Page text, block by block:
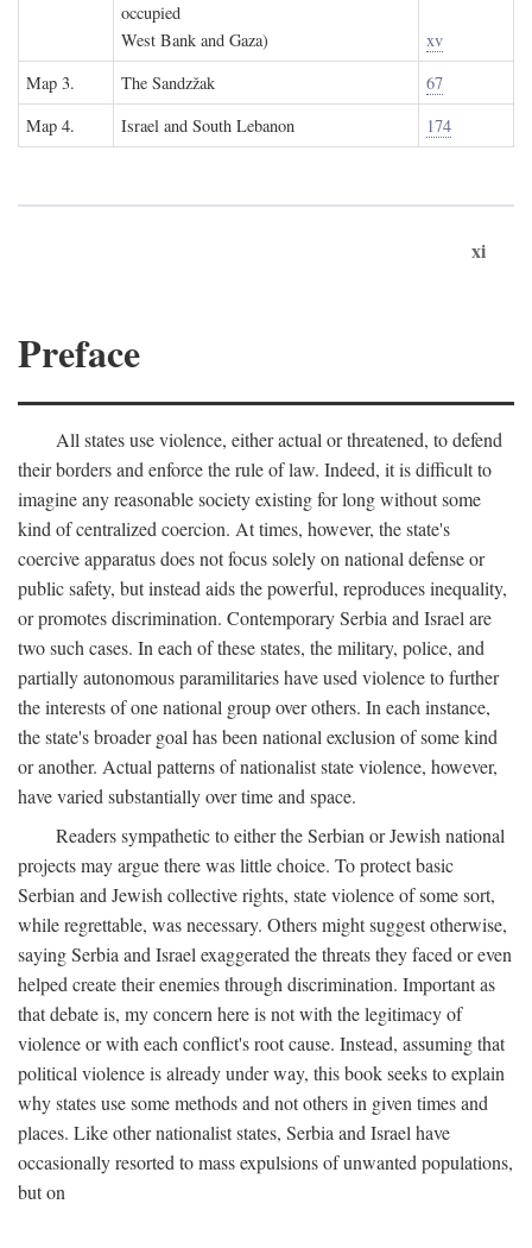
occupied
West Bank and Gaza)
xv
Map 3.
The Sandzžak
67
Map 4.
Israel and South Lebanon 174
xi
Preface
All states use violence, either actual or threatened, to defend
their borders and enforce the rule of law. Indeed, it is difficult to
imagine any reasonable society existing for long without some
kind of centralized coercion. At times, however, the state's
coercive apparatus does not focus solely on national defense or
public safety, but instead aids the powerful, reproduces inequality,
or promotes discrimination. Contemporary Serbia and Israel are
two such cases. In each of these states, the military, police, and
partially autonomous paramilitaries have used violence to further
the interests of one national group over others. In each instance,
the state's broader goal has been national exclusion of some kind
or another. Actual patterns of nationalist state violence, however,
have varied substantially over time and space.
Readers sympathetic to either the Serbian or Jewish national
projects may argue there was little choice. To protect basic
Serbian and Jewish collective rights, state violence of some sort,
while regrettable, was necessary. Others might suggest otherwise,
saying Serbia and Israel exaggerated the threats they faced or even
helped create their enemies through discrimination. Important as
that debate is, my concern here is not with the legitimacy of
violence or with each conflict's root cause. Instead, assuming that
political violence is already under way, this book seeks to explain
why states use some methods and not others in given times and
places. Like other nationalist states, Serbia and Israel have
occasionally resorted to mass expulsions of unwanted populations,
but on